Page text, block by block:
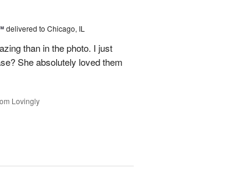
delivered to Chicago, IL
than in the photo. I just
She absolutely loved them
Lovingly